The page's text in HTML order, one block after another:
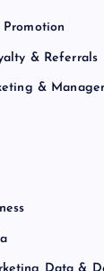
& Referrals
&